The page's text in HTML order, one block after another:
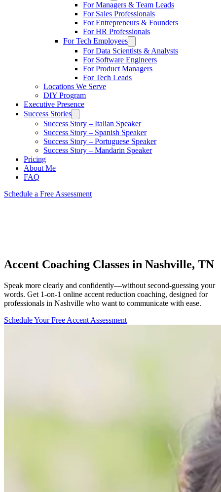
For Managers & Team Leads
For Sales Professionals
For Entrepreneurs & Founders
For HR Professionals
For Tech Employees
For Data Scientists & Analysts
For Software Engineers
For Product Managers
For Tech Leads
Locations We Serve
DIY Program
Executive Presence
Success Stories
Success Story – Italian Speaker
Success Story – Spanish Speaker
Success Story – Portuguese Speaker
Success Story – Mandarin Speaker
Pricing
About Me
FAQ
Schedule a Free Assessment
Accent Coaching Classes in Nashville, TN
Speak more clearly and confidently—without second-guessing your
words. Get 1-on-1 online accent reduction coaching, designed for
professionals in Nashville who want to communicate with ease.
Schedule Your Free Accent Assessment